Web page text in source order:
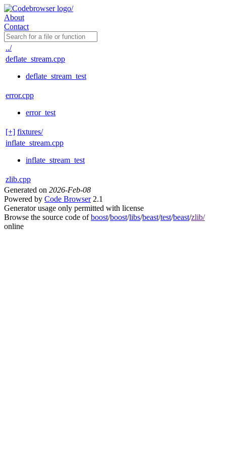
About
Contact
../
deflate_stream.cpp
deflate_stream_test
error.cpp
error_test
[+] fixtures/
inflate_stream.cpp
inflate_stream_test
zlib.cpp
Generated on 2026-Feb-08
Powered by Code Browser2.1
Generator usage only permitted with license
Browse the source code ofboost/boost/libs/beast/test/beast/zlib/
online